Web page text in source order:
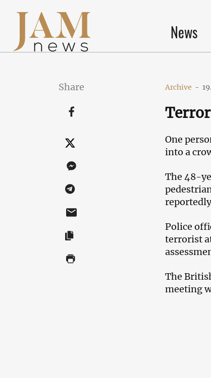
News
Share Archive -
One
into a
The 48-
Police
terrorist
The
meeting